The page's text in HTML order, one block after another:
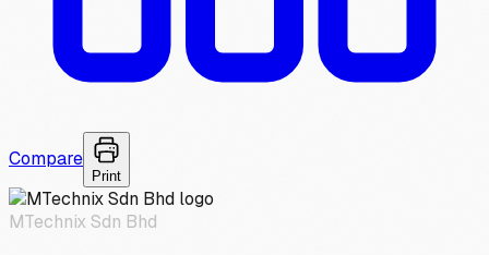
Compare
Print
MTechnix Sdn Bhd